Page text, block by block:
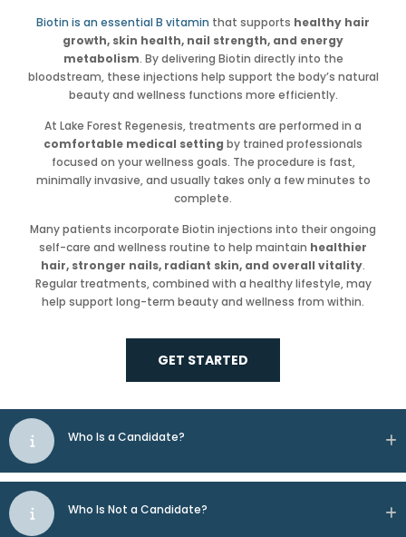
Biotin is an essential B vitamin that supports healthy hair
growth, skin health, nail strength, and energy
metabolism. By delivering Biotin directly into the
bloodstream, these injections help support the body’s natural
beauty and wellness functions more efficiently.
At Lake Forest Regenesis, treatments are performed in a
comfortable medical setting by trained professionals
focused on your wellness goals. The procedure is fast,
minimally invasive, and usually takes only a few minutes to
complete.
Many patients incorporate Biotin injections into their ongoing
self-care and wellness routine to help maintain healthier
hair, stronger nails, radiant skin, and overall vitality.
Regular treatments, combined with a healthy lifestyle, may
help support long-term beauty and wellness from within.
GET STARTED
Who Is a Candidate?
Who Is Not a Candidate?